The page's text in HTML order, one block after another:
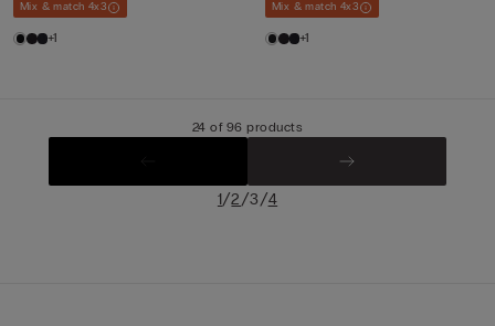
Mix & match 4x3
+1
Mix & match 4x3
+1
24 of 96 products
1/2/3/4